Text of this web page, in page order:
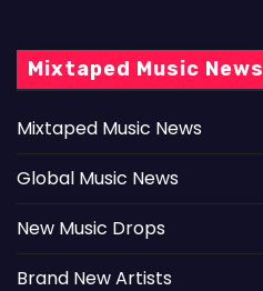
Mixtaped Music News
Mixtaped Music News
Global Music News
New Music Drops
Brand New Artists